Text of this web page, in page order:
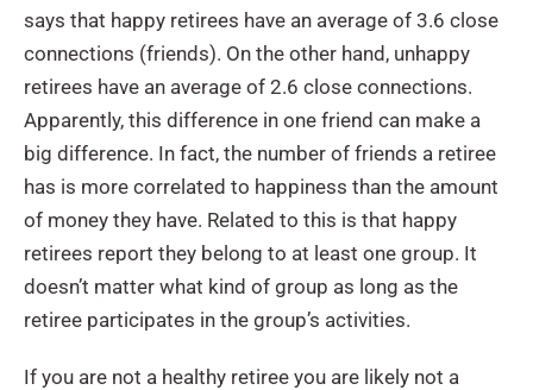
says that happy retirees have an average of 3.6 close
connections (friends). On the other hand, unhappy
retirees have an average of 2.6 close connections.
Apparently, this difference in one friend can make a
big difference. In fact, the number of friends a retiree
has is more correlated to happiness than the amount
of money they have. Related to this is that happy
retirees report they belong to at least one group. It
doesn’t matter what kind of group as long as the
retiree participates in the group’s activities.
If you are not a healthy retiree you are likely not a